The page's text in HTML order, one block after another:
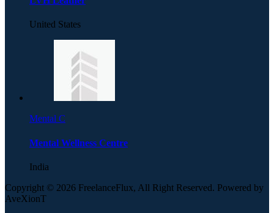
United States
Mental C
Mental Wellness Centre
India
Copyright © 2026 FreelanceFlux, All Right Reserved. Powered by
AveXionT